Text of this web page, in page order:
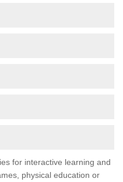
for interactive learning and
physical education or